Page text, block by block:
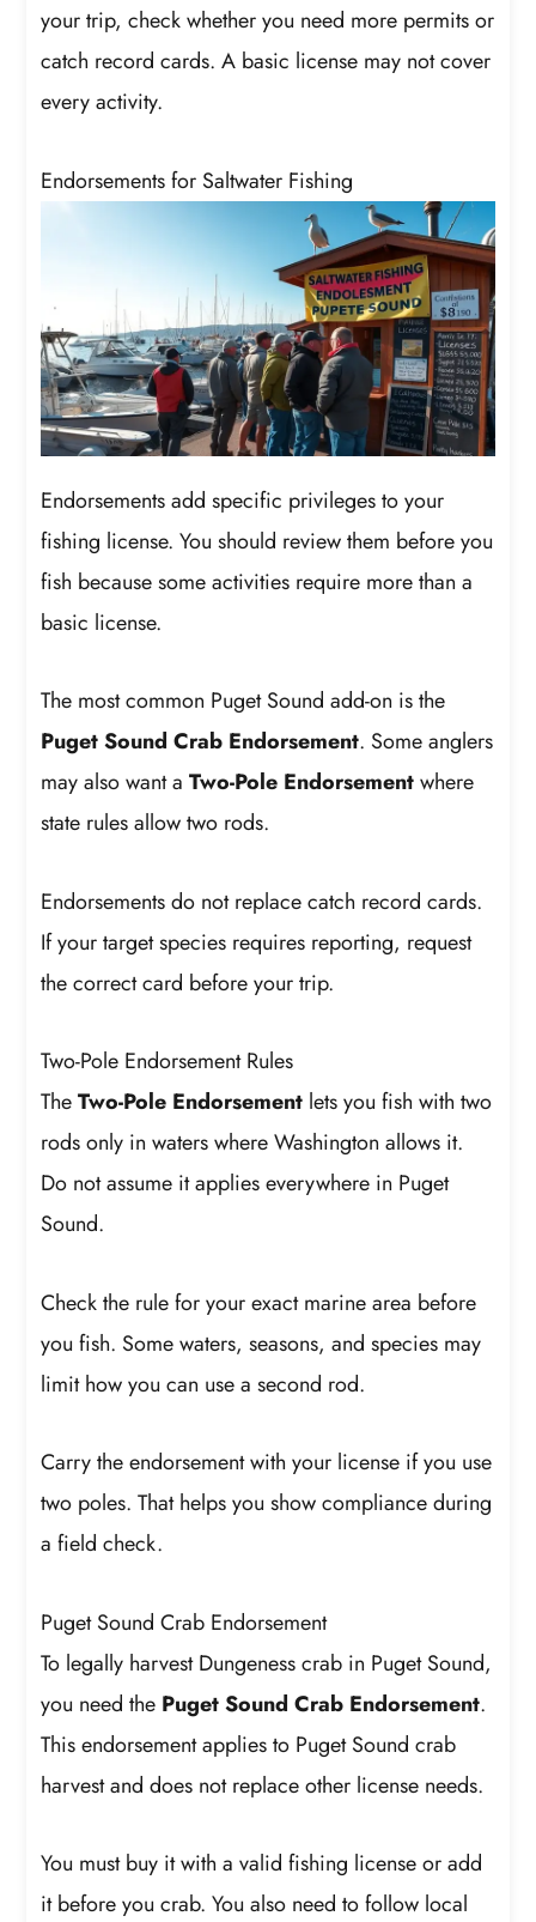
your trip, check whether you need more permits or
catch record cards. A basic license may not cover
every activity.
Endorsements for Saltwater Fishing
Endorsements add specific privileges to your
fishing license. You should review them before you
fish because some activities require more than a
basic license.
The most common Puget Sound add-on is the
Puget Sound Crab Endorsement. Some anglers
may also want aTwo-Pole Endorsementwhere
state rules allow two rods.
Endorsements do not replace catch record cards.
If your target species requires reporting, request
the correct card before your trip.
Two-Pole Endorsement Rules
TheTwo-Pole Endorsement lets you fish with two
rods only in waters where Washington allows it.
Do not assume it applies everywhere in Puget
Sound.
Check the rule for your exact marine area before
you fish. Some waters, seasons, and species may
limit how you can use a second rod.
Carry the endorsement with your license if you use
two poles. That helps you show compliance during
a field check.
Puget Sound Crab Endorsement
To legally harvest Dungeness crab in Puget Sound,
you need the Puget Sound Crab Endorsement.
This endorsement applies to Puget Sound crab
harvest and does not replace other license needs.
You must buy it with a valid fishing license or add
it before you crab. You also need to follow local